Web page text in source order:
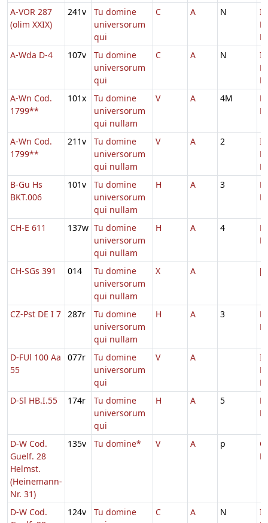
A-VOR 287
(olim XXIX)
241v
Tu domine
universorum
qui
C A N
In
A-Wda D-4
107v
Tu domine
universorum
qui
C A N
In
A-Wn Cod.
1799**
101x
Tu domine
universorum
qui nullam
V A 4M
A-Wn Cod.
1799**
211v
Tu domine
universorum
qui nullam
V A 2
In
B-Gu Hs
BKT.006
101v
Tu domine
universorum
qui nullam
H A 3
CH-E 611 137w Tu domine
universorum
qui nullam
H A 4
CH-SGs 391 014
Tu domine
universorum
qui nullam
X A
CZ-Pst DE I 7 287r
Tu domine
universorum
qui nullam
H A 3
D-FUl 100 Aa
55
077r
Tu domine
universorum
qui
V A
In
D-Sl HB.I.55
174r
Tu domine
universorum
qui
H A 5
D-W Cod.
Guelf. 28
Helmst.
(Heinemann-
Nr. 31)
135v Tu domine* V A p
D-W Cod.
124v
Tu domine
C A N
In